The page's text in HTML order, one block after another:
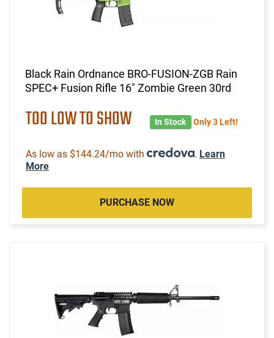
Black Rain Ordnance BRO-FUSION-ZGB Rain
SPEC+ Fusion Rifle 16" Zombie Green 30rd
TOO LOW TO SHOW In Stock Only 3 Left!
As low as $144.24/mo with . Learn
More
PURCHASE NOW